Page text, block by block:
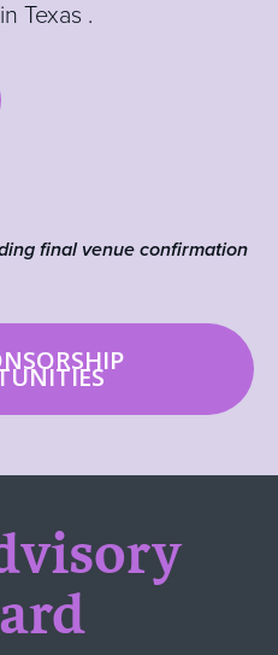
Texas .
final venue confirmation